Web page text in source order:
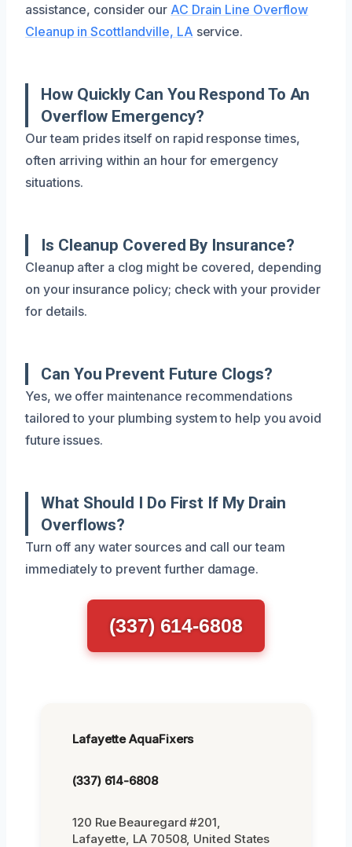
assistance, consider our AC Drain Line Overflow
Cleanup in Scottlandville, LA service.
How Quickly Can You Respond To An
Overflow Emergency?
Our team prides itself on rapid response times,
often arriving within an hour for emergency
situations.
Is Cleanup Covered By Insurance?
Cleanup after a clog might be covered, depending
on your insurance policy; check with your provider
for details.
Can You Prevent Future Clogs?
Yes, we offer maintenance recommendations
tailored to your plumbing system to help you avoid
future issues.
What Should I Do First If My Drain
Overflows?
Turn off any water sources and call our team
immediately to prevent further damage.
(337) 614-6808
Lafayette AquaFixers
(337) 614-6808
120 Rue Beauregard #201,
Lafayette, LA 70508, United States